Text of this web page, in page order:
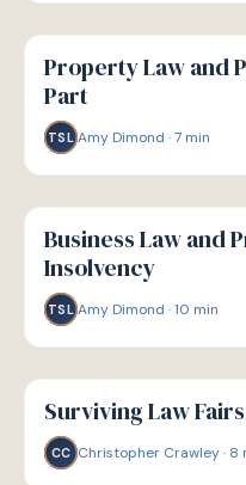
G
GUIDE
Property Law and
Part
TSL Amy Dimond ·7 min
G
GUIDE
Business Law and
Insolvency
TSL Amy Dimond ·10 min
G
GUIDE
Surviving Law Fairs
CC Christopher Crawley· 8